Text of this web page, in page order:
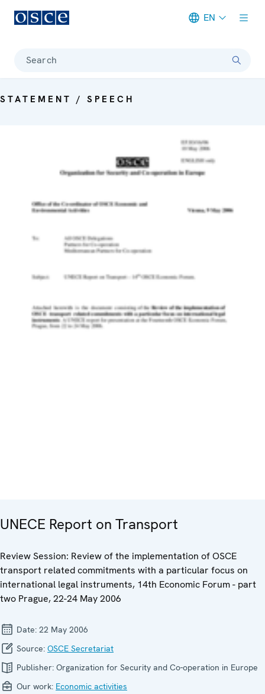
EN
Search
STATEMENT / SPEECH
UNECE Report on Transport
Review Session: Review of the implementation of OSCE
transport related commitments with a particular focus on
international legal instruments, 14th Economic Forum - part
two Prague, 22-24 May 2006
Date: 22 May 2006
Source: OSCE Secretariat
Publisher: Organization for Security and Co-operation in Europe
Our work: Economic activities